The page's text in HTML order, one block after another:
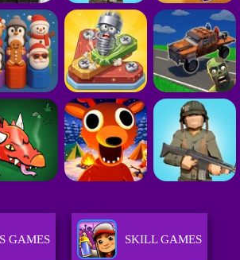
GAMES SKILL GAMES